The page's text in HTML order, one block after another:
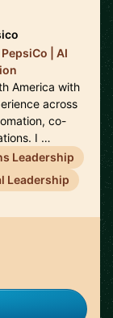
| AI
America with
across
co-
I …
Leadership
Leadership